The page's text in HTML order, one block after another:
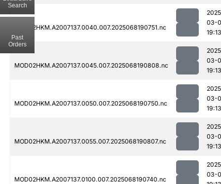
MOD02HKM.A2007137.0040.007.2025068190751.nc
03-
19:13
MOD02HKM.A2007137.0045.007.2025068190808.nc
03-
19:13
MOD02HKM.A2007137.0050.007.2025068190750.nc
03-
19:13
MOD02HKM.A2007137.0055.007.2025068190807.nc
03-
19:13
MOD02HKM.A2007137.0100.007.2025068190740.nc
03-
Search
Past
Orders